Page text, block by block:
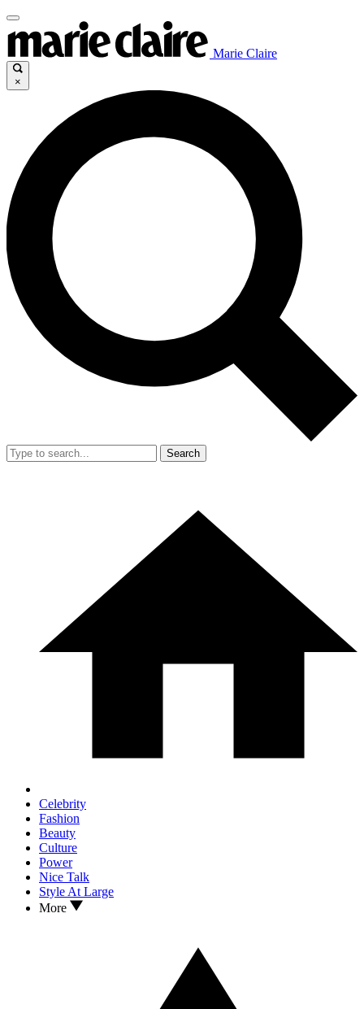
Marie Claire
×
Search
Celebrity
Fashion
Beauty
Culture
Power
Nice Talk
Style At Large
More